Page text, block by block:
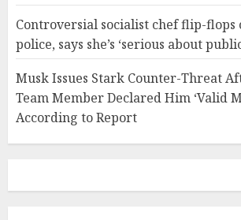
Controversial socialist chef flip-flops
police, says she’s ‘serious about
Musk Issues Stark Counter-Threat
Team Member Declared Him ‘Valid
According to Report